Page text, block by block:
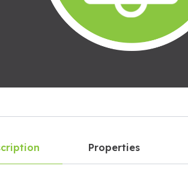
Properties